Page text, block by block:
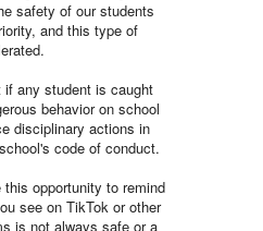
safety of our students
and this type of
if any student is caught
behavior on school
disciplinary actions in
code of conduct.
opportunity to remind
see on TikTok or other
is not always safe or a